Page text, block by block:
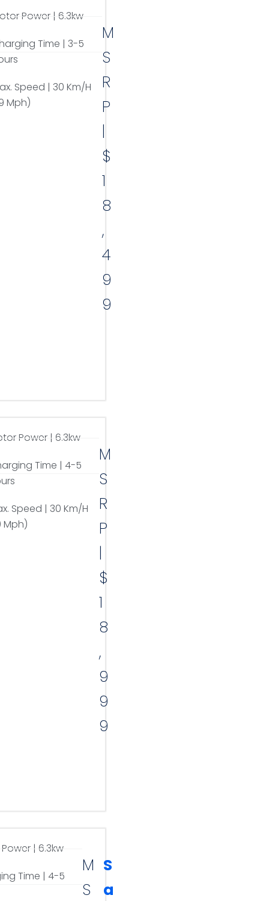
Power | 6.3kw
Time | 3-5
Speed | 30 Km/H
Mph)
M
S
R
P
|
$
1
8
,
4
9
9
Power | 6.3kw
Time | 4-5
Speed | 30 Km/H
Mph)
M
S
R
P
|
$
1
8
,
9
9
9
| 6.3kw
Time | 4-5
M
S
S
a